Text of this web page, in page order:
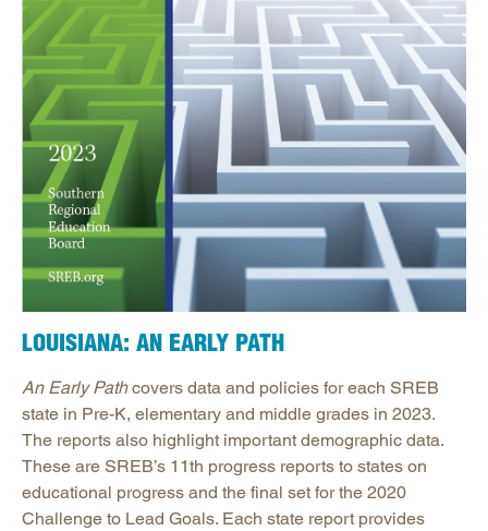
LOUISIANA: AN EARLY PATH
An Early Pathcovers data and policies for each SREB
state in Pre-K, elementary and middle grades in 2023.
The reports also highlight important demographic data.
These are SREB’s 11th progress reports to states on
educational progress and the final set for the 2020
Challenge to Lead Goals. Each state report provides